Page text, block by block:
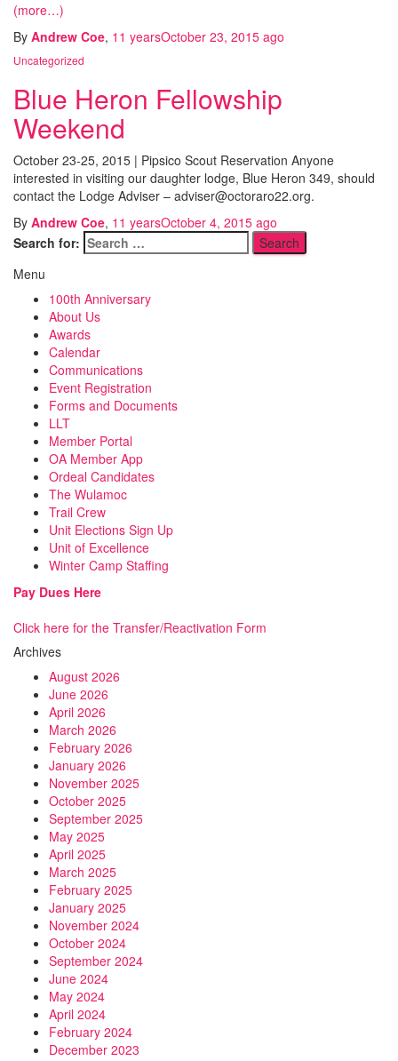
(more…)
By Andrew Coe, 11 yearsOctober 23, 2015 ago
Uncategorized
Blue Heron Fellowship
Weekend
October 23-25, 2015 | Pipsico Scout Reservation Anyone
interested in visiting our daughter lodge, Blue Heron 349, should
contact the Lodge Adviser – adviser@octoraro22.org.
By Andrew Coe, 11 yearsOctober 4, 2015 ago
Search for:
Menu
100th Anniversary
About Us
Awards
Calendar
Communications
Event Registration
Forms and Documents
LLT
Member Portal
OA Member App
Ordeal Candidates
The Wulamoc
Trail Crew
Unit Elections Sign Up
Unit of Excellence
Winter Camp Staffing
Pay Dues Here
Click here for the Transfer/Reactivation Form
Archives
August 2026
June 2026
April 2026
March 2026
February 2026
January 2026
November 2025
October 2025
September 2025
May 2025
April 2025
March 2025
February 2025
January 2025
November 2024
October 2024
September 2024
June 2024
May 2024
April 2024
February 2024
December 2023